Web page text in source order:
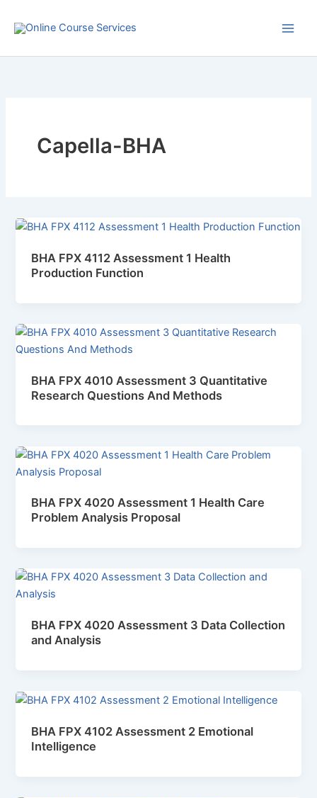
Capella-BHA
BHA FPX 4112 Assessment 1 Health
Production Function
BHA FPX 4010 Assessment 3 Quantitative
Research Questions And Methods
BHA FPX 4020 Assessment 1 Health Care
Problem Analysis Proposal
BHA FPX 4020 Assessment 3 Data Collection
and Analysis
BHA FPX 4102 Assessment 2 Emotional
Intelligence